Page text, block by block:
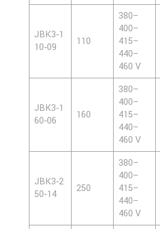
JBK3‑1
10‑09
110
380–
400–
415–
440–
460 V
JBK3‑1
60‑06
160
380–
400–
415–
440–
460 V
JBK3‑2
50‑14
250
380–
400–
415–
440–
460 V